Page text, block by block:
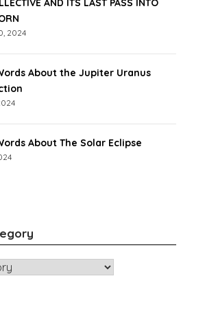
AND ITS LAST PASS INTO
2024
About the Jupiter Uranus
About The Solar Eclipse